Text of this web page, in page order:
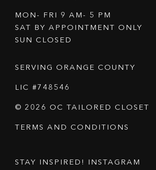
MON- FRI 9 AM- 5 PM
SAT BY APPOINTMENT ONLY
SUN CLOSED
SERVING ORANGE COUNTY
LIC #748546
© 2026 OC TAILORED CLOSET
TERMS AND CONDITIONS
STAY INSPIRED! INSTAGRAM